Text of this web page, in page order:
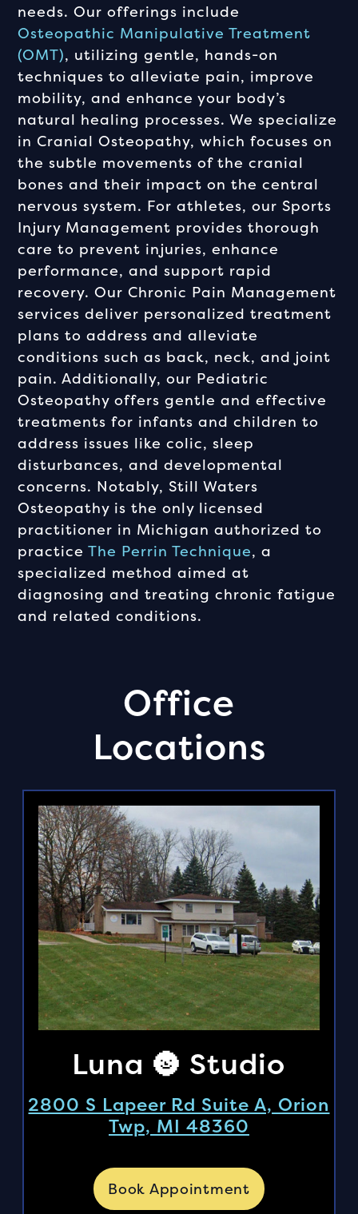
needs. Our offerings include
Osteopathic Manipulative Treatment
(OMT), utilizing gentle, hands-on
techniques to alleviate pain, improve
mobility, and enhance your body’s
natural healing processes. We specialize
in Cranial Osteopathy, which focuses on
the subtle movements of the cranial
bones and their impact on the central
nervous system. For athletes, our Sports
Injury Management provides thorough
care to prevent injuries, enhance
performance, and support rapid
recovery. Our Chronic Pain Management
services deliver personalized treatment
plans to address and alleviate
conditions such as back, neck, and joint
pain. Additionally, our Pediatric
Osteopathy offers gentle and effective
treatments for infants and children to
address issues like colic, sleep
disturbances, and developmental
concerns. Notably, Still Waters
Osteopathy is the only licensed
practitioner in Michigan authorized to
practiceThe Perrin Technique, a
specialized method aimed at
diagnosing and treating chronic fatigue
and related conditions.
Office
Locations
Luna 🌚 Studio
2800 S Lapeer Rd Suite A, Orion
Twp, MI 48360
Book Appointment